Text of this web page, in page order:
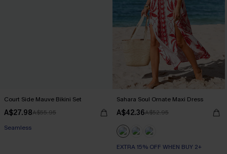
Court Side Mauve Bikini Set
A$27.98A$55.95
Seamless
Sahara Soul Ornate Maxi Dress
A$42.36A$52.95
EXTRA 15% OFF WHEN BUY 2+